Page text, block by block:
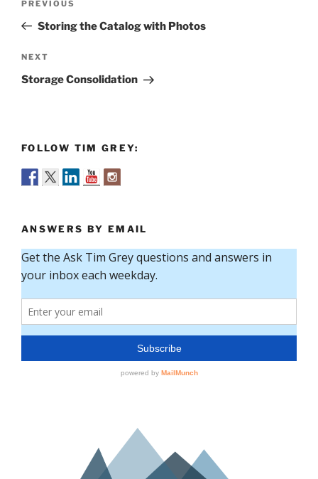
Previous
Post
PREVIOUS
Storing the Catalog with Photos
Next
Post
NEXT
Storage Consolidation
FOLLOW TIM GREY:
ANSWERS BY EMAIL